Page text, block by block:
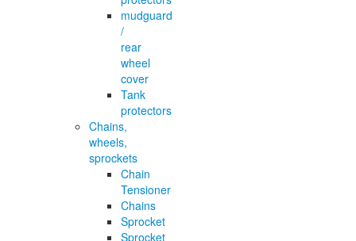
mudguard
/
rear
wheel
cover
Tank
protectors
Chains,
wheels,
sprockets
Chain
Tensioner
Chains
Sprocket
Sprocket